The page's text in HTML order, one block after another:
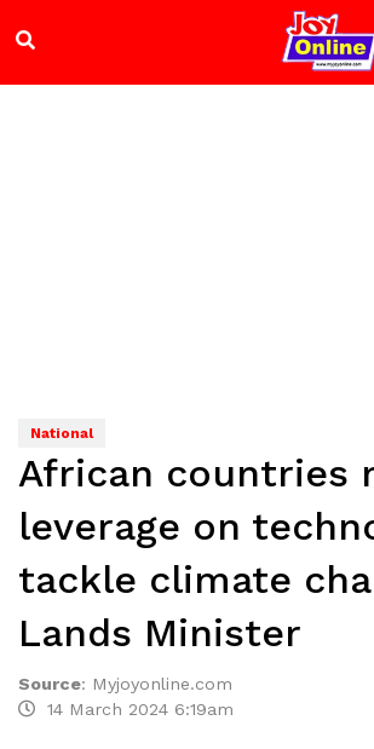
National
African countries
leverage on
tackle climate
Lands Minister
Source: Myjoyonline.com
14 March 2024 6:19am